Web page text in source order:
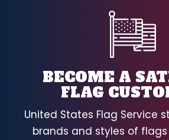
BECOME A
FLAG
United States Flag Service
brands and styles of